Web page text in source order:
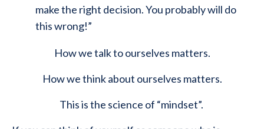
make the right decision. You probably will do
this wrong!”
How we talk to ourselves matters.
How we think about ourselves matters.
This is the science of “mindset”.